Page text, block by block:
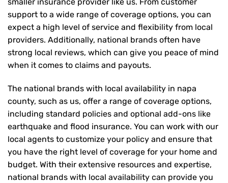
support to a wide range of coverage options, you can
expect a high level of service and flexibility from local
providers. Additionally, national brands often have
strong local reviews, which can give you peace of mind
when it comes to claims and payouts.
The national brands with local availability in napa
county, such as us, offer a range of coverage options,
including standard policies and optional add-ons like
earthquake and flood insurance. You can work with our
local agents to customize your policy and ensure that
you have the right level of coverage for your home and
budget. With their extensive resources and expertise,
national brands with local availability can provide you